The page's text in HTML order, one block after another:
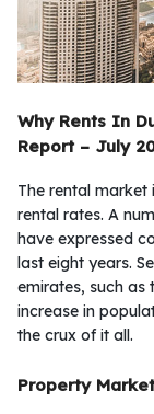
Why Rents In
Report – July
The rental market
rental rates. A
have expressed
last eight years.
emirates, such as
increase in
the crux of it all.
Property